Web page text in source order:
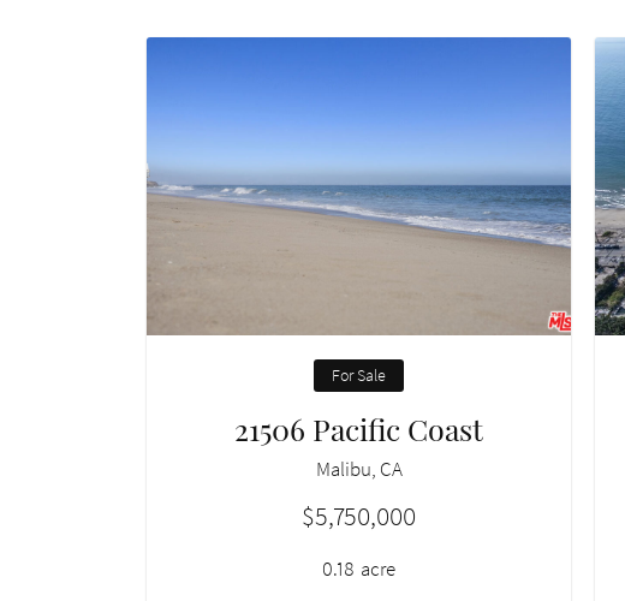
For Sale
21506 Pacific Coast
Malibu, CA
$5,750,000
0.18 acre